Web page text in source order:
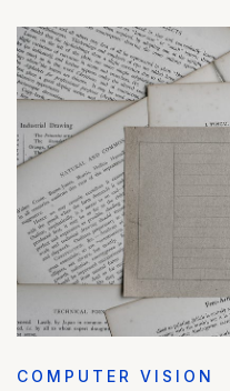
COMPUTER VISION